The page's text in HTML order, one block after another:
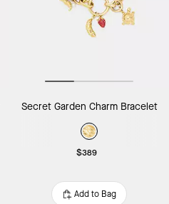
Secret Garden Charm Bracelet
$389
Add to Bag